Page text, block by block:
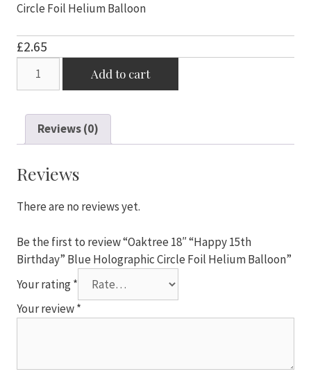
Circle Foil Helium Balloon
£2.65
15th
Birthday"
Holographic
Foil
Balloon
quantity
Add to cart
Reviews (0)
Reviews
There are no reviews yet.
Be the first to review “Oaktree 18″ “Happy 15th
Birthday” Blue Holographic Circle Foil Helium Balloon”
Your rating*
Your review*